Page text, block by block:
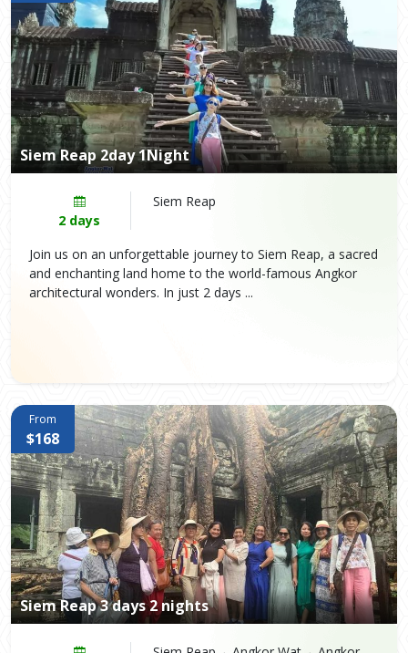
Siem Reap 2day 1Night
2 days
Siem Reap
Join us on an unforgettable journey to Siem Reap, a sacred
and enchanting land home to the world-famous Angkor
architectural wonders. In just 2 days ...
Siem Reap 3 days 2 nights
From
$168